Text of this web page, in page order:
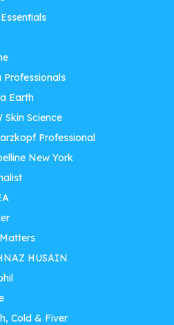
Professionals
Earth
Skin Science
Professional
New York
HUSAIN
Cold & Fiver